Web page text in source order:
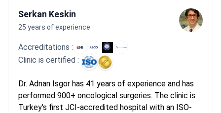
Serkan Keskin
25 years of experience
Accreditations :
Clinic is certified :
Dr. Adnan Isgor has 41 years of experience and has
performed 900+ oncological surgeries. The clinic is
Turkey's first JCI-accredited hospital with an ISO-